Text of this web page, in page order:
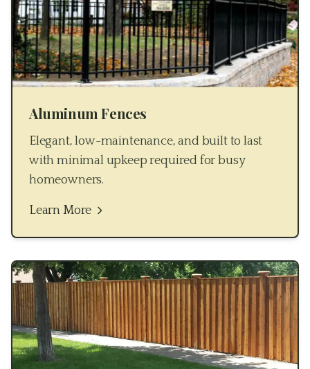
Aluminum Fences
Elegant, low-maintenance, and built to last
with minimal upkeep required for busy
homeowners.
Learn More